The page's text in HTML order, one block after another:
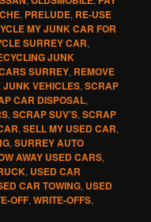
, PRELUDE, RE-USE
MY JUNK CAR FOR
SURREY CAR,
JUNK
SURREY, REMOVE
JUNK VEHICLES,SCRAP
CAR DISPOSAL,
,SCRAP SUV’S,SCRAP
,SELL MY USED CAR,
,SURREY AUTO
AWAY USED CARS,
, USED CAR
CAR TOWING, USED
OFF,WRITE-OFFS,